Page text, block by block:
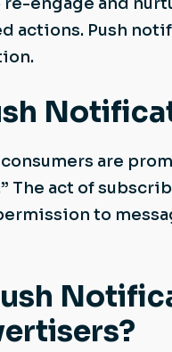
actions. Push
are
The act of
to